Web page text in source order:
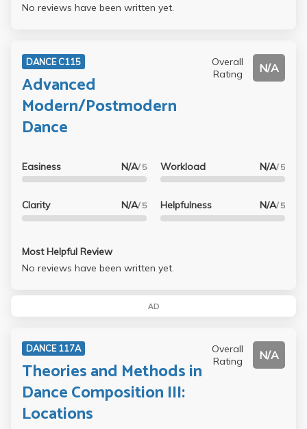
No reviews have been written yet.
DANCE C115
Advanced
Modern/Postmodern
Dance
Overall
Rating
N/A
Easiness N/A/ 5
Clarity N/A/ 5
Workload N/A/ 5
Helpfulness N/A/ 5
Most Helpful Review
No reviews have been written yet.
AD
DANCE 117A
Theories and Methods in
Dance Composition III:
Locations
Overall
Rating
N/A